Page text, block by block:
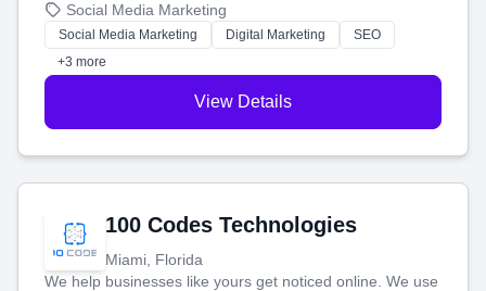
that brings in more customers and helps you make more
money.
Social Media Marketing
Social Media Marketing Digital Marketing
SEO
+3 more
View Details
100 Codes Technologies
Miami, Florida
We help businesses like yours get noticed online. We use